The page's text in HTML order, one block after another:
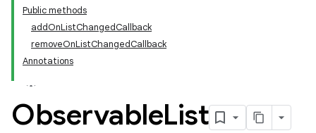
Public methods
addOnListChangedCallback
removeOnListChangedCallback
Annotations
ObservableList